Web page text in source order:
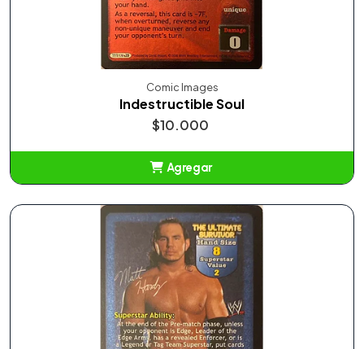
Comic Images
Indestructible Soul
$10.000
Agregar